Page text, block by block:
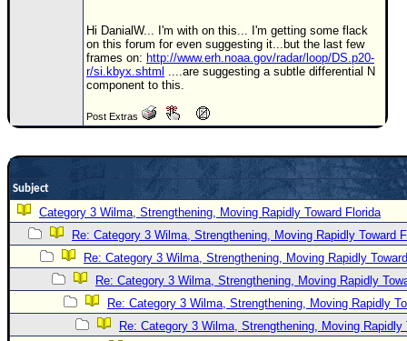
Donations & Thanks
Recon Info
More Recon
Hurricane Radar
CONTENT
General Info
Site Links
Hi DanialW... I'm with on this... I'm getting some flack
on this forum for even suggesting it...but the last few
frames on: http://www.erh.noaa.gov/radar/loop/DS.p20-
r/si.kbyx.shtml ....are suggesting a subtle differential N
component to this.
Post Extras
Subject
Category 3 Wilma, Strengthening, Moving Rapidly Toward Florida
Re: Category 3 Wilma, Strengthening, Moving Rapidly Toward
Re: Category 3 Wilma, Strengthening, Moving Rapidly
Re: Category 3 Wilma, Strengthening, Moving Rapidly
Re: Category 3 Wilma, Strengthening, Moving Rapidly
Re: Category 3 Wilma, Strengthening, Moving Rapidly